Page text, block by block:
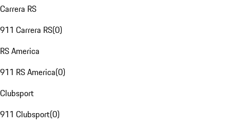
Carrera RS
911 Carrera RS(0)
RS America
911 RS America(0)
Clubsport
911 Clubsport(0)